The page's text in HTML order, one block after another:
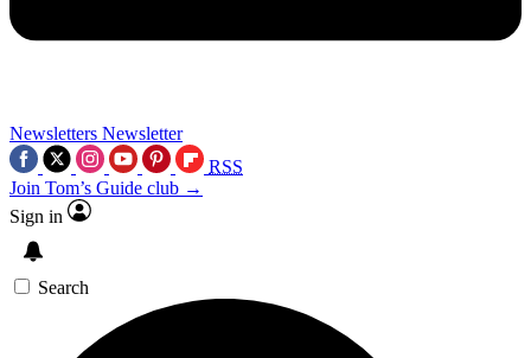
Newsletters Newsletter
RSS
Join Tom’s Guide club →
Sign in
Search